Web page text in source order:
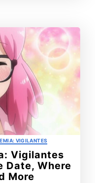
VIGILANTES
Vigilantes
Date, Where
More